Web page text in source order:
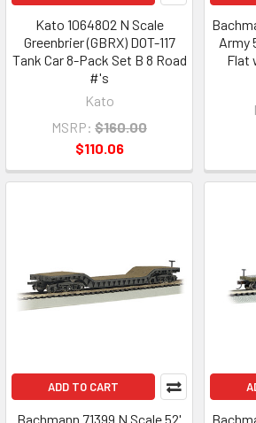
Kato 1064802 N Scale
Greenbrier (GBRX) DOT-117
Tank Car 8-Pack Set B 8 Road
#'s
Kato
MSRP: $160.00
$110.06
Army
Flat
ADD TO CART
Bachmann 71399 N Scale 52'